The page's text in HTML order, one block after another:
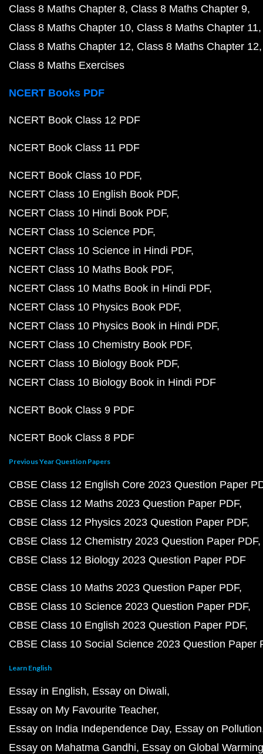
Class 8 Maths Chapter 8 Class 8 Maths Chapter 9
Class 8 Maths Chapter 10 Class 8 Maths Chapter 11
Class 8 Maths Chapter 12 Class 8 Maths Chapter 12
Class 8 Maths Exercises
NCERT Books PDF
NCERT Book Class 12 PDF
NCERT Book Class 11 PDF
NCERT Book Class 10 PDF
NCERT Class 10 English Book PDF
NCERT Class 10 Hindi Book PDF
NCERT Class 10 Science PDF
NCERT Class 10 Science in Hindi PDF
NCERT Class 10 Maths Book PDF
NCERT Class 10 Maths Book in Hindi PDF
NCERT Class 10 Physics Book PDF
NCERT Class 10 Physics Book in Hindi PDF
NCERT Class 10 Chemistry Book PDF
NCERT Class 10 Biology Book PDF
NCERT Class 10 Biology Book in Hindi PDF
NCERT Book Class 9 PDF
NCERT Book Class 8 PDF
Previous Year Question Papers
CBSE Class 12 English Core 2023 Question Paper
CBSE Class 12 Maths 2023 Question Paper PDF
CBSE Class 12 Physics 2023 Question Paper PDF
CBSE Class 12 Chemistry 2023 Question Paper PDF
CBSE Class 12 Biology 2023 Question Paper PDF
CBSE Class 10 Maths 2023 Question Paper PDF
CBSE Class 10 Science 2023 Question Paper PDF
CBSE Class 10 English 2023 Question Paper PDF
CBSE Class 10 Social Science 2023 Question Paper
Learn English
Essay in English Essay on Diwali
Essay on My Favourite Teacher
Essay on India Independence Day Essay on Pollution
Essay on Mahatma Gandhi Essay on Global Warming